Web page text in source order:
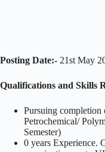
Posting Date:- 21st May
Qualifications and Skills
Pursuing
Petrochemical/
Semester)
0 years Experience.